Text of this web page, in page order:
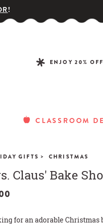
!
ENJOY 20% OFF
CLASSROOM
GIFTS> CHRISTMAS
Claus' Bake
for an adorable